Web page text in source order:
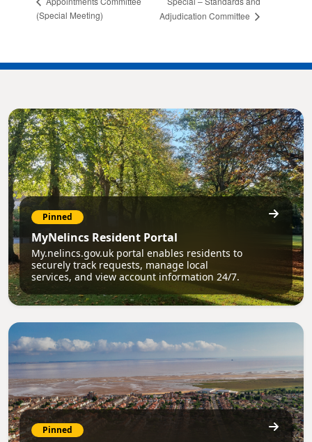
(Special Meeting)
Adjudication Committee
Pinned
MyNelincs Resident Portal
My.nelincs.gov.uk portal enables residents to
securely track requests, manage local
services, and view account information 24/7.
Pinned